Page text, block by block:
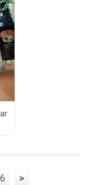
6 >